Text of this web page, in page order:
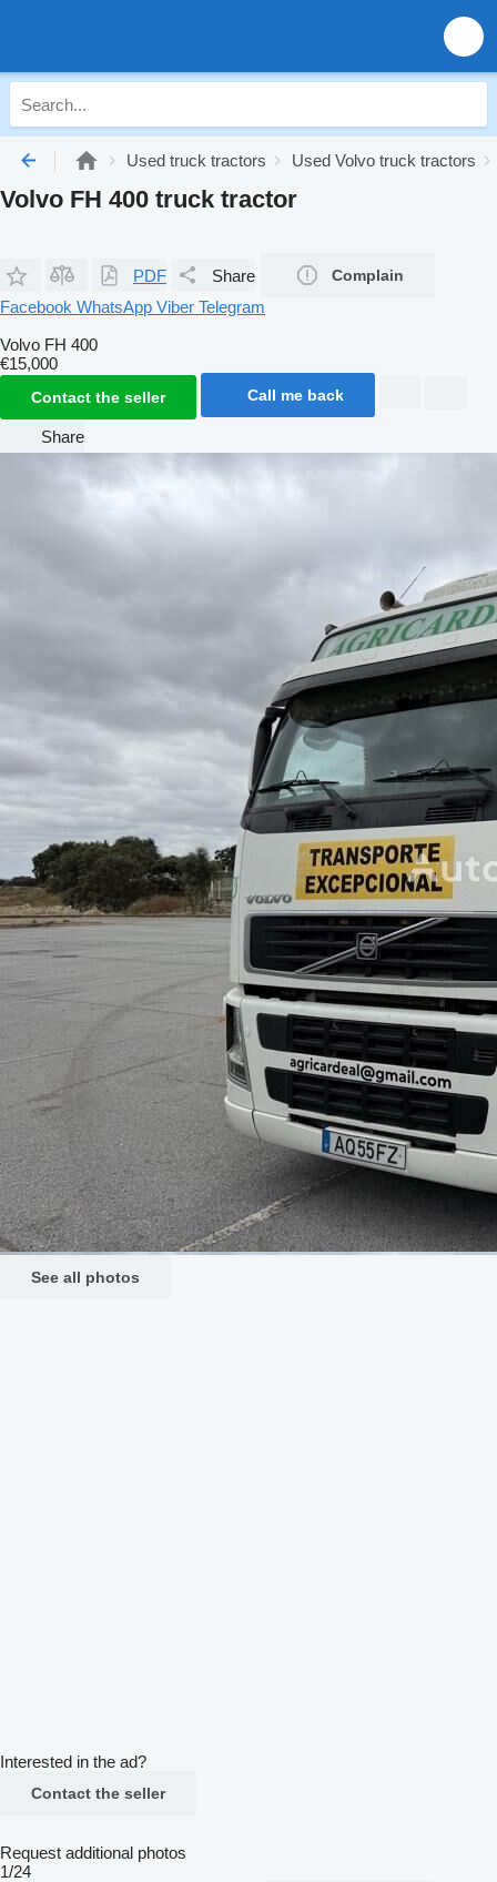
Used truck tractors Used Volvo truck tractors
Volvo FH 400 truck tractor
PDF Share Complain
Facebook WhatsApp Viber Telegram
Volvo FH 400
€15,000
Contact the seller Call me back
Share
See all photos
Interested in the ad?
Contact the seller
Request additional photos
1/24